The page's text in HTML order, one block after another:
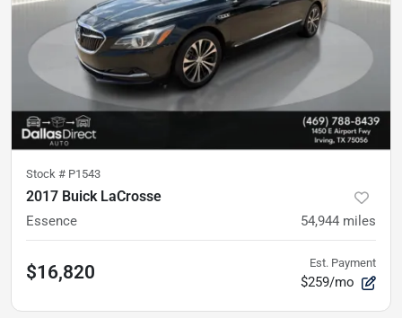
Stock # P1543
2017 Buick LaCrosse
Essence 54,944 miles
$16,820 Est. Payment
$259/mo